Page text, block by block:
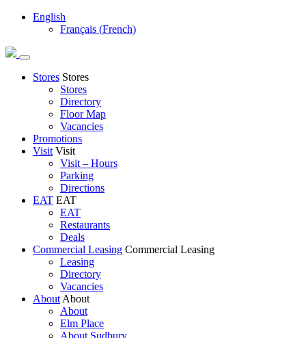
English
Français (French)
Stores Stores
Stores
Directory
Floor Map
Vacancies
Promotions
Visit Visit
Visit – Hours
Parking
Directions
EAT EAT
EAT
Restaurants
Deals
Commercial Leasing Commercial Leasing
Leasing
Directory
Vacancies
About About
About
Elm Place
About Sudbury